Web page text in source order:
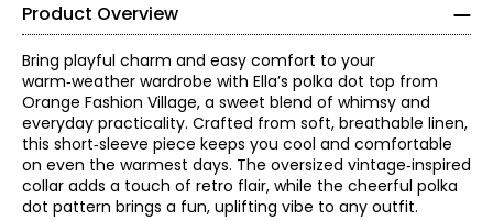
Product Overview
Bring playful charm and easy comfort to your
warm‑weather wardrobe with Ella’s polka dot top from
Orange Fashion Village, a sweet blend of whimsy and
everyday practicality. Crafted from soft, breathable linen,
this short‑sleeve piece keeps you cool and comfortable
on even the warmest days. The oversized vintage‑inspired
collar adds a touch of retro flair, while the cheerful polka
dot pattern brings a fun, uplifting vibe to any outfit.